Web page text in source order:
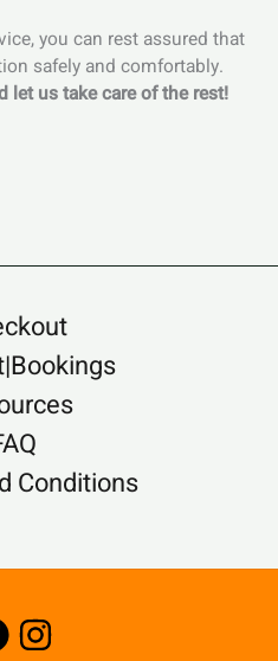
you can rest assured that
safely and comfortably.
let us take care of the rest!
Conditions